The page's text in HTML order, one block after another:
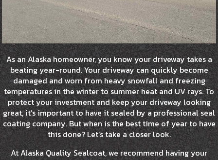
As an Alaska homeowner, you know your driveway takes a
beating year-round. Your driveway can quickly become
damaged and worn from heavy snowfall and freezing
temperatures in the winter to summer heat and UV rays. To
protect your investment and keep your driveway looking
great, it’s important to have it sealed by a professional seal
coating company. But when is the best time of year to have
this done? Let’s take a closer look.
At Alaska Quality Sealcoat, we recommend having your